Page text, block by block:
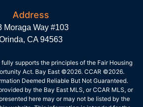
Address
Moraga Way #103
CA 94563
fully supports the principles of the Fair Housing
Act. Bay East ©2026. CCAR ©2026.
Deemed Reliable But Not Guaranteed.
by the Bay East MLS, or CCAR MLS, or
here may or may not be listed by the